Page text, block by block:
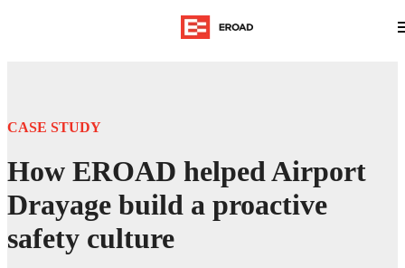
CASE STUDY
How EROAD helped Airport
Drayage build a proactive
safety culture